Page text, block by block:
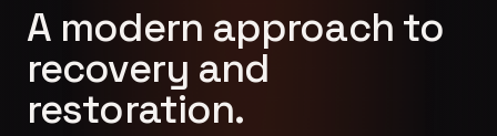
A modern approach to
recovery and
restoration.